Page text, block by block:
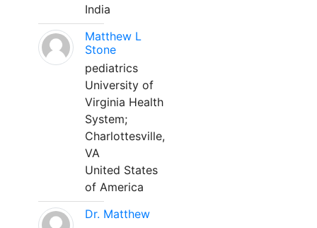
India
Matthew L
Stone
pediatrics
University of
Virginia Health
System;
Charlottesville,
VA
United States
of America
Dr. Matthew